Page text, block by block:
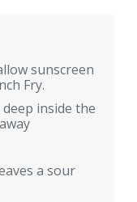
sunscreen
Fry.
inside the
a sour